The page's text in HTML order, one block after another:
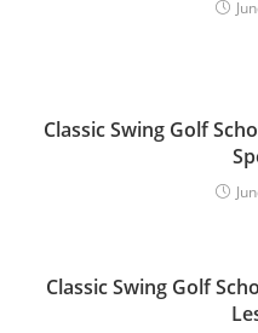
Classic Swing Golf
Classic Swing Golf